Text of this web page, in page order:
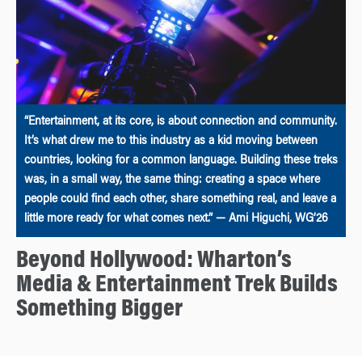
“Entertainment, at its core, is about connection and community.
It’s what drew me to this industry as a kid moving between
countries, looking for a common language. Building these treks
was, in a small way, the same thing: creating a space where
people could find each other, share something real, and leave a
little more ready for what comes next.” — Ami Higuchi, WG’26
Beyond Hollywood: Wharton’s
Media & Entertainment Trek Builds
Something Bigger